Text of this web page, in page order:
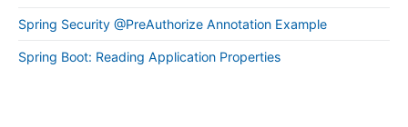
Spring Security @PreAuthorize Annotation Example
Spring Boot: Reading Application Properties